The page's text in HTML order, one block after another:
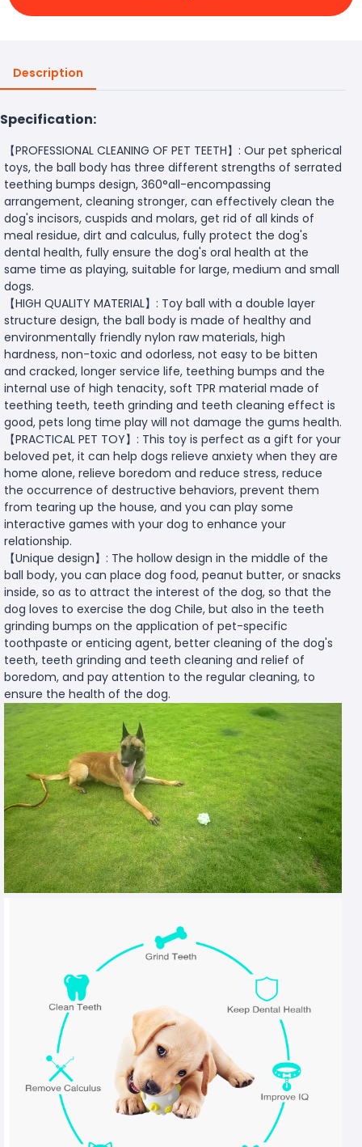
Description
Specification:
【PROFESSIONAL CLEANING OF PET TEETH】: Our pet spherical
toys, the ball body has three different strengths of serrated
teething bumps design, 360°all-encompassing
arrangement, cleaning stronger, can effectively clean the
dog's incisors, cuspids and molars, get rid of all kinds of
meal residue, dirt and calculus, fully protect the dog's
dental health, fully ensure the dog's oral health at the
same time as playing, suitable for large, medium and small
dogs.
【HIGH QUALITY MATERIAL】: Toy ball with a double layer
structure design, the ball body is made of healthy and
environmentally friendly nylon raw materials, high
hardness, non-toxic and odorless, not easy to be bitten
and cracked, longer service life, teething bumps and the
internal use of high tenacity, soft TPR material made of
teething teeth, teeth grinding and teeth cleaning effect is
good, pets long time play will not damage the gums health.
【PRACTICAL PET TOY】: This toy is perfect as a gift for your
beloved pet, it can help dogs relieve anxiety when they are
home alone, relieve boredom and reduce stress, reduce
the occurrence of destructive behaviors, prevent them
from tearing up the house, and you can play some
interactive games with your dog to enhance your
relationship.
【Unique design】: The hollow design in the middle of the
ball body, you can place dog food, peanut butter, or snacks
inside, so as to attract the interest of the dog, so that the
dog loves to exercise the dog Chile, but also in the teeth
grinding bumps on the application of pet-specific
toothpaste or enticing agent, better cleaning of the dog's
teeth, teeth grinding and teeth cleaning and relief of
boredom, and pay attention to the regular cleaning, to
ensure the health of the dog.